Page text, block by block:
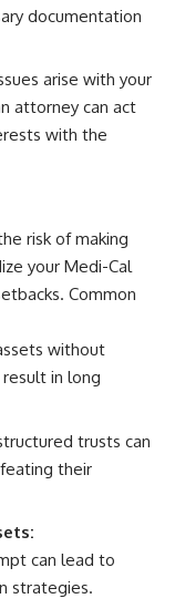
documentation
arise with your
attorney can act
with the
risk of making
your Medi-Cal
Common
without
in long
trusts can
their
can lead to
strategies.